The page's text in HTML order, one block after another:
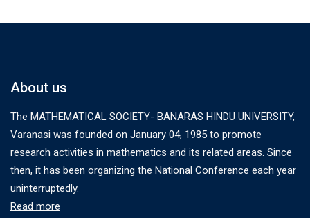
About us
The MATHEMATICAL SOCIETY- BANARAS HINDU UNIVERSITY,
Varanasi was founded on January 04, 1985 to promote
research activities in mathematics and its related areas. Since
then, it has been organizing the National Conference each year
uninterruptedly.
Read more